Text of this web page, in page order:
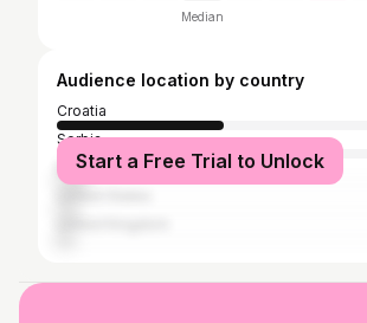
Median
Audience location by country
Croatia
Serbia
Bosnia and Herzegovina
Start a Free Trial to Unlock